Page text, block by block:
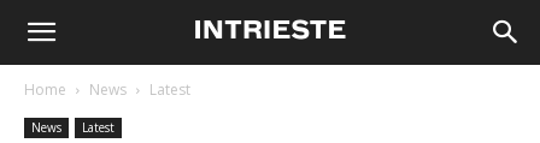
Home News Latest
News Latest